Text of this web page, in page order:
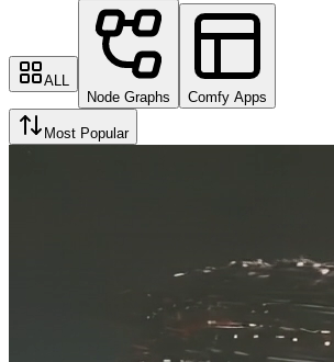
ALL
Node Graphs
Comfy Apps
Most Popular